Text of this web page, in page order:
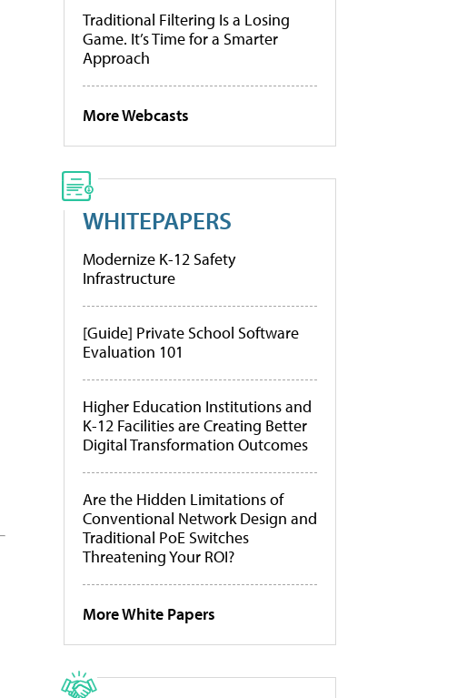
Traditional Filtering Is a Losing
Game. It’s Time for a Smarter
Approach
More Webcasts
WHITEPAPERS
Modernize K-12 Safety
Infrastructure
[Guide] Private School Software
Evaluation 101
Higher Education Institutions and
K-12 Facilities are Creating Better
Digital Transformation Outcomes
Are the Hidden Limitations of
Conventional Network Design and
Traditional PoE Switches
Threatening Your ROI?
More White Papers